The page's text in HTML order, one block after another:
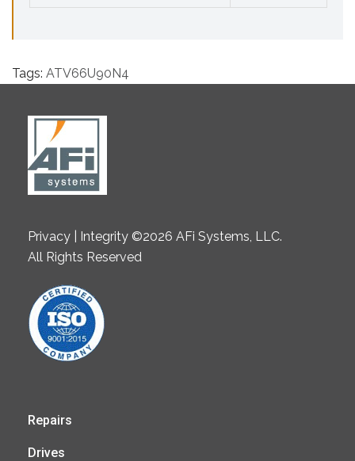
Tags: ATV66U90N4
Privacy | Integrity ©2026 AFi Systems, LLC.
All Rights Reserved
Repairs
Drives